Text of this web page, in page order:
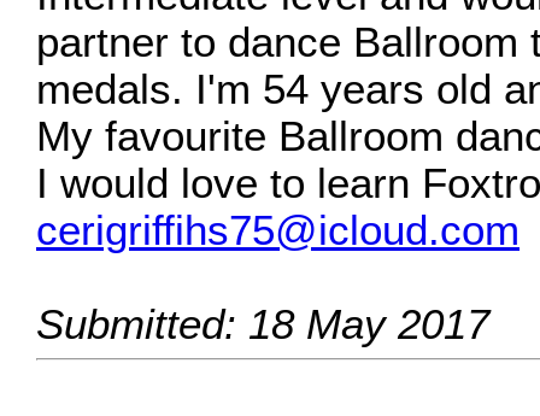
partner to dance Ballroom
medals. I'm 54 years old
My favourite Ballroom
I would love to learn
cerigriffihs75@icloud.com
Submitted: 18 May 2017